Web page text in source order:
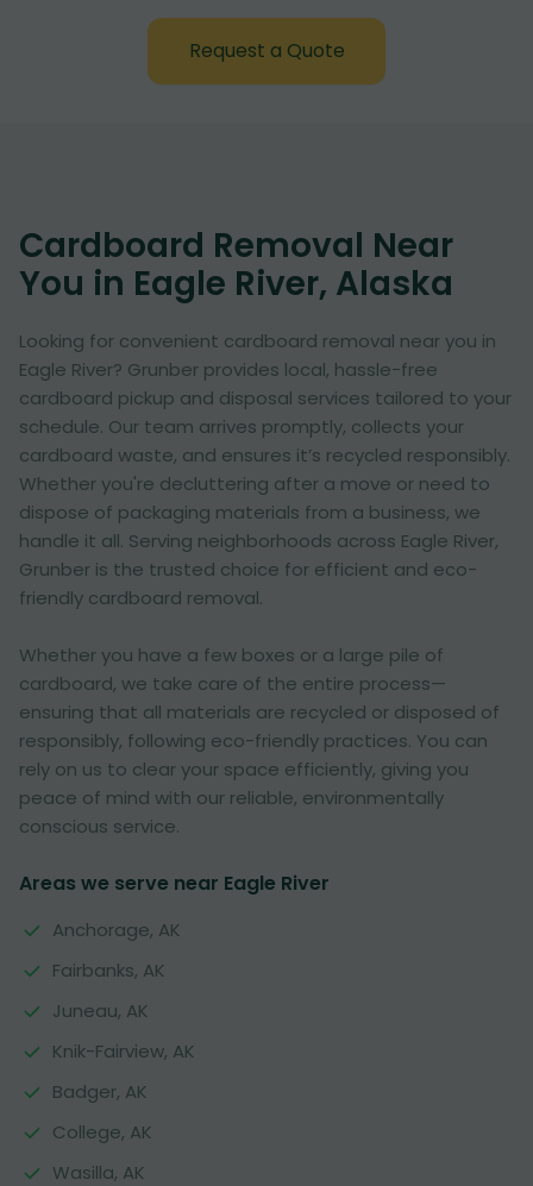
Request a Quote
Cardboard Removal Near
You in Eagle River, Alaska
Looking for convenient cardboard removal near you in
Eagle River? Grunber provides local, hassle-free
cardboard pickup and disposal services tailored to your
schedule. Our team arrives promptly, collects your
cardboard waste, and ensures it’s recycled responsibly.
Whether you're decluttering after a move or need to
dispose of packaging materials from a business, we
handle it all. Serving neighborhoods across Eagle River,
Grunber is the trusted choice for efficient and eco-
friendly cardboard removal.
Whether you have a few boxes or a large pile of
cardboard, we take care of the entire process—
ensuring that all materials are recycled or disposed of
responsibly, following eco-friendly practices. You can
rely on us to clear your space efficiently, giving you
peace of mind with our reliable, environmentally
conscious service.
Areas we serve near Eagle River
Anchorage, AK
Fairbanks, AK
Juneau, AK
Knik-Fairview, AK
Badger, AK
College, AK
Wasilla, AK